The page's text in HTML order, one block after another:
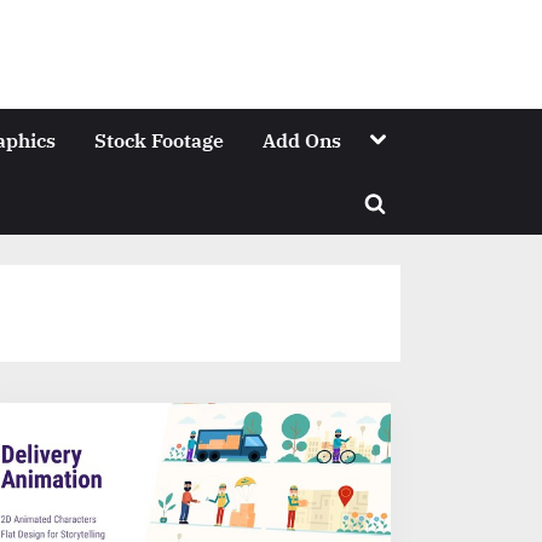
Stock Footage Add Ons Toggle
Toggle